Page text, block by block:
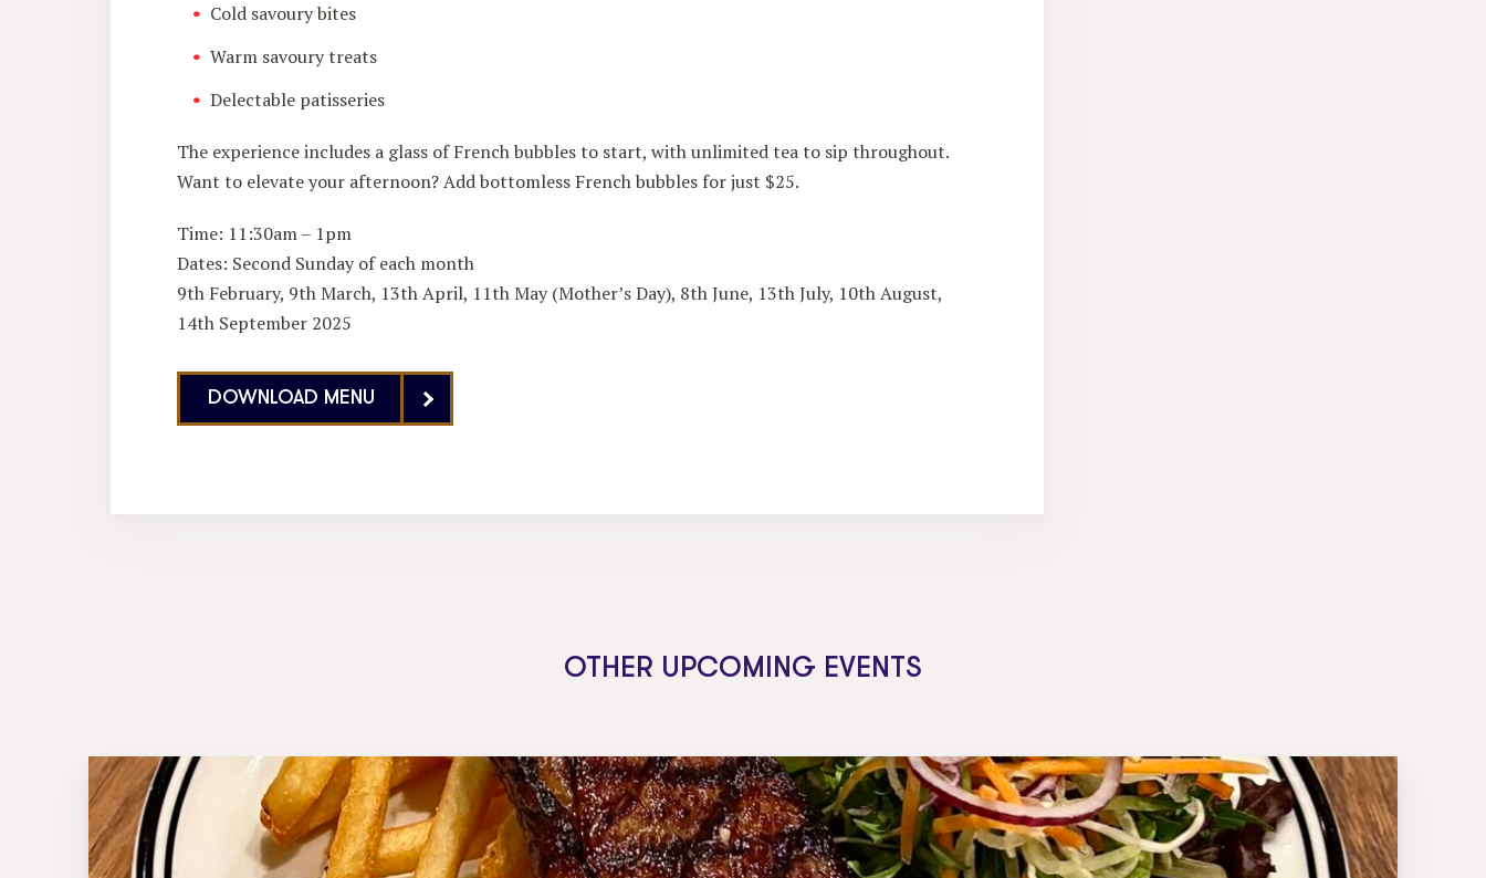
Cold savoury bites
Warm savoury treats
Delectable patisseries
The experience includes a glass of French bubbles to start, with unlimited tea to sip throughout.
Want to elevate your afternoon? Add bottomless French bubbles for just $25.
Time: 11:30am – 1pm
Dates: Second Sunday of each month
9th February, 9th March, 13th April, 11th May (Mother’s Day), 8th June, 13th July, 10th August,
14th September 2025
DOWNLOAD MENU
OTHER UPCOMING EVENTS